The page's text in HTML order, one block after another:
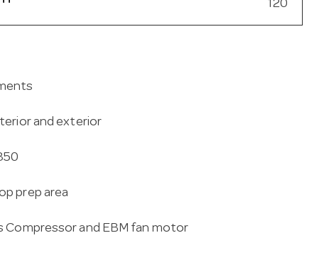
120
and exterior
prep area
Compressor and EBM fan motor